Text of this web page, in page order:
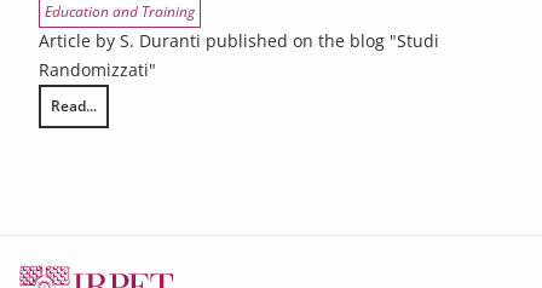
Education and Training
Article by S. Duranti published on the blog "Studi
Randomizzati"
Read...